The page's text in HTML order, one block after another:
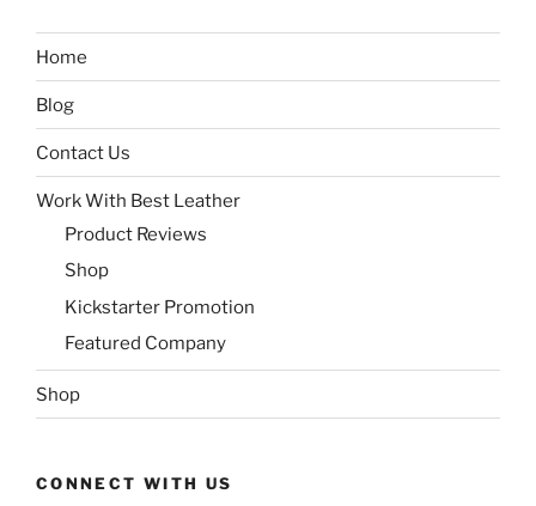
Home
Blog
Contact Us
Work With Best Leather
Product Reviews
Shop
Kickstarter Promotion
Featured Company
Shop
CONNECT WITH US